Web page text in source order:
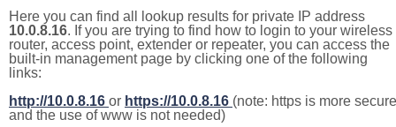
Here you can find all lookup results for private IP address
10.0.8.16. If you are trying to find how to login to your wireless
router, access point, extender or repeater, you can access the
built-in management page by clicking one of the following
links:
http://10.0.8.16 or https://10.0.8.16 (note: https is more secure
and the use of www is not needed)